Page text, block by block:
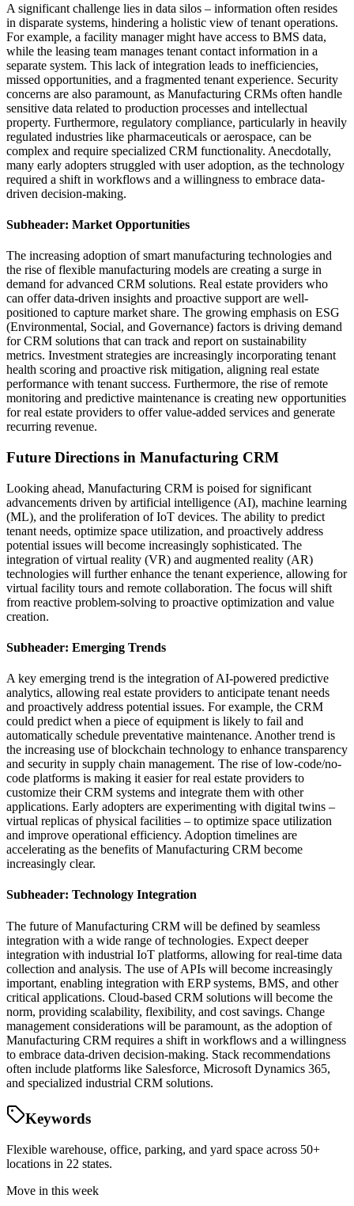
A significant challenge lies in data silos – information often resides
in disparate systems, hindering a holistic view of tenant operations.
For example, a facility manager might have access to BMS data,
while the leasing team manages tenant contact information in a
separate system. This lack of integration leads to inefficiencies,
missed opportunities, and a fragmented tenant experience. Security
concerns are also paramount, as Manufacturing CRMs often handle
sensitive data related to production processes and intellectual
property. Furthermore, regulatory compliance, particularly in heavily
regulated industries like pharmaceuticals or aerospace, can be
complex and require specialized CRM functionality. Anecdotally,
many early adopters struggled with user adoption, as the technology
required a shift in workflows and a willingness to embrace data-
driven decision-making.
Subheader: Market Opportunities
The increasing adoption of smart manufacturing technologies and
the rise of flexible manufacturing models are creating a surge in
demand for advanced CRM solutions. Real estate providers who
can offer data-driven insights and proactive support are well-
positioned to capture market share. The growing emphasis on ESG
(Environmental, Social, and Governance) factors is driving demand
for CRM solutions that can track and report on sustainability
metrics. Investment strategies are increasingly incorporating tenant
health scoring and proactive risk mitigation, aligning real estate
performance with tenant success. Furthermore, the rise of remote
monitoring and predictive maintenance is creating new opportunities
for real estate providers to offer value-added services and generate
recurring revenue.
Future Directions in Manufacturing CRM
Looking ahead, Manufacturing CRM is poised for significant
advancements driven by artificial intelligence (AI), machine learning
(ML), and the proliferation of IoT devices. The ability to predict
tenant needs, optimize space utilization, and proactively address
potential issues will become increasingly sophisticated. The
integration of virtual reality (VR) and augmented reality (AR)
technologies will further enhance the tenant experience, allowing for
virtual facility tours and remote collaboration. The focus will shift
from reactive problem-solving to proactive optimization and value
creation.
Subheader: Emerging Trends
A key emerging trend is the integration of AI-powered predictive
analytics, allowing real estate providers to anticipate tenant needs
and proactively address potential issues. For example, the CRM
could predict when a piece of equipment is likely to fail and
automatically schedule preventative maintenance. Another trend is
the increasing use of blockchain technology to enhance transparency
and security in supply chain management. The rise of low-code/no-
code platforms is making it easier for real estate providers to
customize their CRM systems and integrate them with other
applications. Early adopters are experimenting with digital twins –
virtual replicas of physical facilities – to optimize space utilization
and improve operational efficiency. Adoption timelines are
accelerating as the benefits of Manufacturing CRM become
increasingly clear.
Subheader: Technology Integration
The future of Manufacturing CRM will be defined by seamless
integration with a wide range of technologies. Expect deeper
integration with industrial IoT platforms, allowing for real-time data
collection and analysis. The use of APIs will become increasingly
important, enabling integration with ERP systems, BMS, and other
critical applications. Cloud-based CRM solutions will become the
norm, providing scalability, flexibility, and cost savings. Change
management considerations will be paramount, as the adoption of
Manufacturing CRM requires a shift in workflows and a willingness
to embrace data-driven decision-making. Stack recommendations
often include platforms like Salesforce, Microsoft Dynamics 365,
and specialized industrial CRM solutions.
Keywords
Flexible warehouse, office, parking, and yard space across 50+
locations in 22 states.
Move in this week